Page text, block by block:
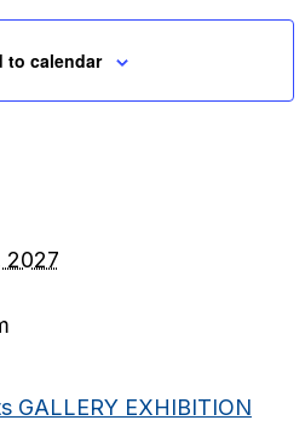
to calendar
2027
GALLERY EXHIBITION